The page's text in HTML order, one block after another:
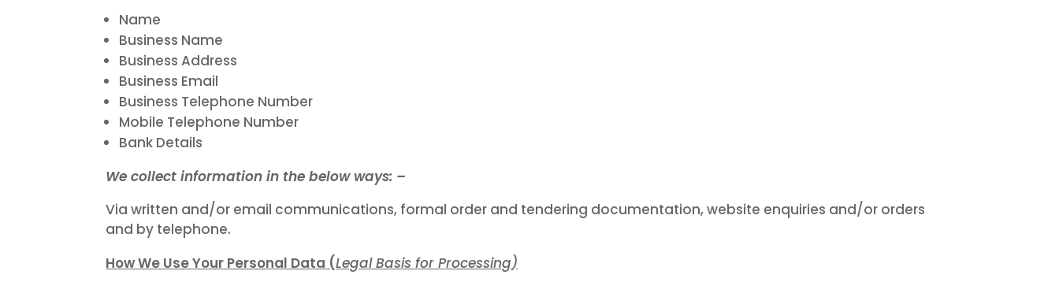
Name
Business Name
Business Address
Business Email
Business Telephone Number
Mobile Telephone Number
Bank Details
We collect information in the below ways: –
Via written and/or email communications, formal order and tendering documentation, website enquiries and/or orders
and by telephone.
How We Use Your Personal Data (Legal Basis for Processing)